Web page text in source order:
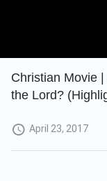
Christian Movie
the Lord?
April 23, 2017